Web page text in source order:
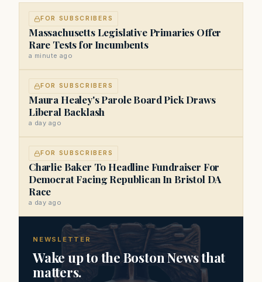
FOR SUBSCRIBERS
Massachusetts Legislative Primaries Offer
Rare Tests for Incumbents
a minute ago
FOR SUBSCRIBERS
Maura Healey's Parole Board Pick Draws
Liberal Backlash
a day ago
FOR SUBSCRIBERS
Charlie Baker To Headline Fundraiser For
Democrat Facing Republican In Bristol DA
Race
a day ago
NEWSLETTER
Wake up to the Boston News that
matters.